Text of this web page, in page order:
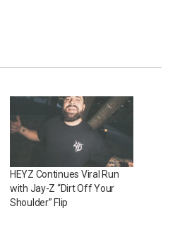
HEYZ Continues Viral Run
with Jay-Z “Dirt Off Your
Shoulder” Flip